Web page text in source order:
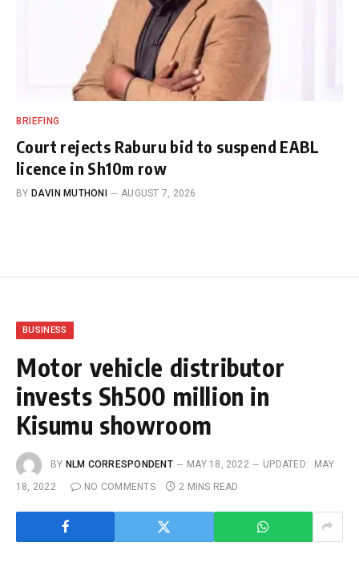
BRIEFING
Court rejects Raburu bid to suspend EABL
licence in Sh10m row
BY DAVIN MUTHONI AUGUST 7, 2026
BUSINESS
Motor vehicle distributor
invests Sh500 million in
Kisumu showroom
BY NLM CORRESPONDENT MAY 18, 2022 UPDATED:
MAY
18, 2022
NO COMMENTS 2 MINS READ